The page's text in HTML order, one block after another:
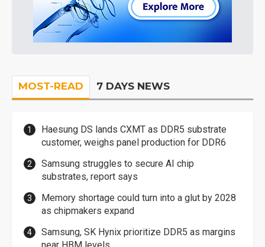
MOST-READ 7 DAYS NEWS
Haesung DS lands CXMT as DDR5 substrate
customer, weighs panel production for DDR6
Samsung struggles to secure AI chip
substrates, report says
Memory shortage could turn into a glut by 2028
as chipmakers expand
Samsung, SK Hynix prioritize DDR5 as margins